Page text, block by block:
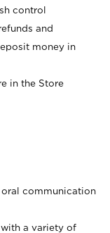
control
and
money in
in the Store
communication
a variety of